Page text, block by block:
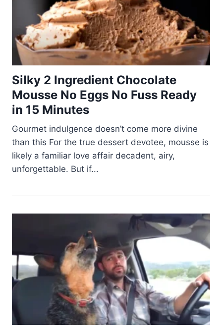
Silky 2 Ingredient Chocolate
Mousse No Eggs No Fuss Ready
in 15 Minutes
Gourmet indulgence doesn’t come more divine
than this For the true dessert devotee, mousse is
likely a familiar love affair decadent, airy,
unforgettable. But if...